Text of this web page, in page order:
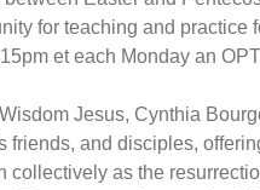
for teaching and practice
et each Monday an
Jesus, Cynthia
friends, and disciples,
collectively as the